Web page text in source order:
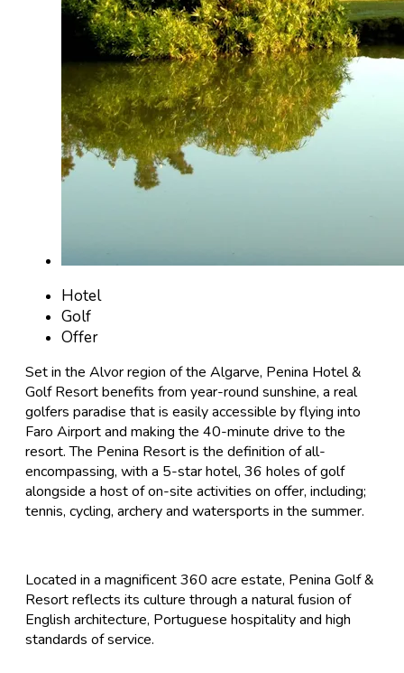
Hotel
Golf
Offer
Set in the Alvor region of the Algarve, Penina Hotel &
Golf Resort benefits from year-round sunshine, a real
golfers paradise that is easily accessible by flying into
Faro Airport and making the 40-minute drive to the
resort. The Penina Resort is the definition of all-
encompassing, with a 5-star hotel, 36 holes of golf
alongside a host of on-site activities on offer, including;
tennis, cycling, archery and watersports in the summer.
Located in a magnificent 360 acre estate, Penina Golf &
Resort reflects its culture through a natural fusion of
English architecture, Portuguese hospitality and high
standards of service.